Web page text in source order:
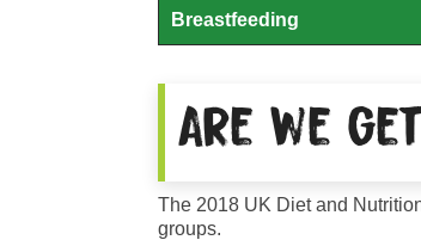
Breastfeeding
Are we
The 2018 UK Diet and
groups.